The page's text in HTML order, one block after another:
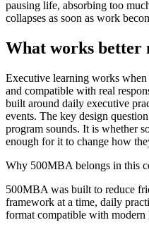
pausing life, absorbing too
collapses as soon as work
What works better
Executive learning works
and compatible with real
built around daily executive
events. The key design
program sounds. It is whether
enough for it to change how
Why 500MBA belongs in this
500MBA was built to reduce
framework at a time, daily
format compatible with modern